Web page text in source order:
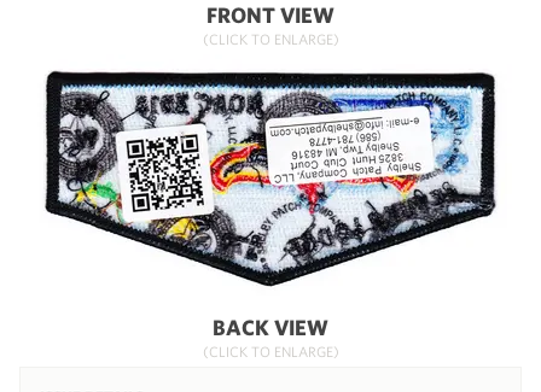
FRONT VIEW
(CLICK TO ENLARGE)
BACK VIEW
(CLICK TO ENLARGE)